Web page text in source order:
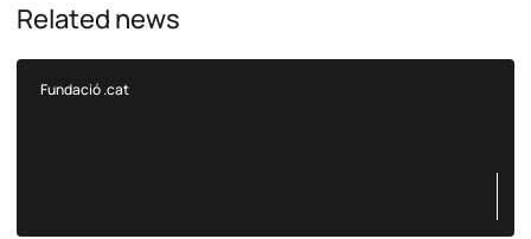
Related news
Fundació .cat